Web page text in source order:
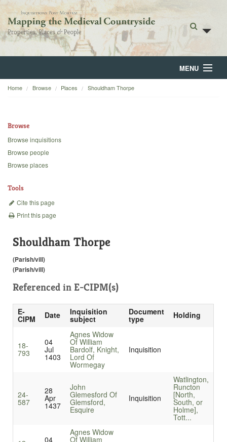
MENU
Home
Backgrounds
Home Browse Places Shouldham Thorpe
Browse
Browse inquisitions
Browse people
Browse places
Tools
Cite this page
Print this page
Shouldham Thorpe
(Parish/vill)
(Parish/vill)
Referenced in E-CIPM(s)
E-
CIPM Date Inquisition
subject
Document
type Holding
18-
793
04
Jul
1403
Agnes Widow
Of William
Bardolf, Knight,
Lord Of
Wormegay
Inquisition
24-
587
28
Apr
1437
John
Glemesford Of
Glemsford,
Esquire
Inquisition
Watlington,
Runcton
[North,
South, or
Holme],
Tott...
04
Agnes Widow
Of William